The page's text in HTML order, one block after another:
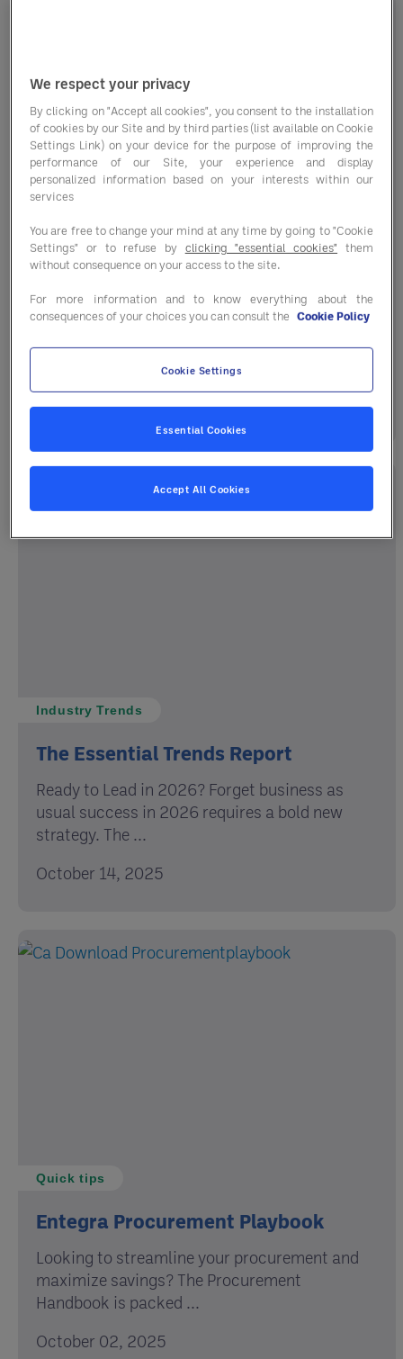
Industry Trends
Understand What’s Driving Today’s Price
Changes Get ahead of market shifts with
Entegra’s Winter | ...
December 19, 2025
Industry Trends
The Essential Trends Report
Ready to Lead in 2026? Forget business as
usual success in 2026 requires a bold new
strategy. The ...
October 14, 2025
Quick tips
Entegra Procurement Playbook
Looking to streamline your procurement and
maximize savings? The Procurement
Handbook is packed ...
October 02, 2025
We respect your privacy
By clicking on "Accept all cookies", you consent to the installation
of cookies by our Site and by third parties (list available on Cookie
Settings Link) on your device for the purpose of improving the
performance of our Site, your experience and display
personalized information based on your interests within our
services
You are free to change your mind at any time by going to "Cookie
Settings" or to refuse by clicking "essential cookies" them
without consequence on your access to the site.
For more information and to know everything about the
consequences of your choices you can consult the Cookie Policy
Cookie Settings
Essential Cookies
Accept All Cookies